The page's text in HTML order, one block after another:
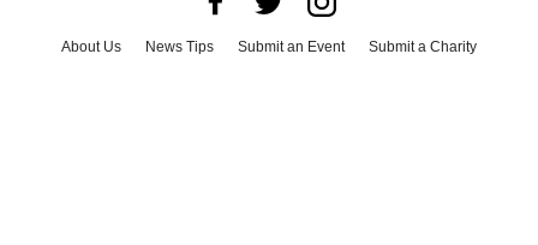
About Us News Tips Submit an Event
Submit a Charity